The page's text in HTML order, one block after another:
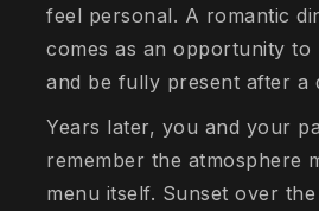
feel personal. A romantic
comes as an opportunity to
and be fully present after a
Years later, you and your
remember the atmosphere
menu itself. Sunset over